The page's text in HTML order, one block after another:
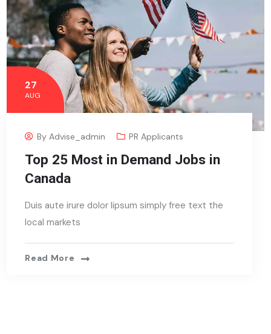
27
AUG
ByAdvise_admin PR Applicants
Top 25 Most in Demand Jobs in
Canada
Duis aute irure dolor lipsum simply free text the
local markets
Read More